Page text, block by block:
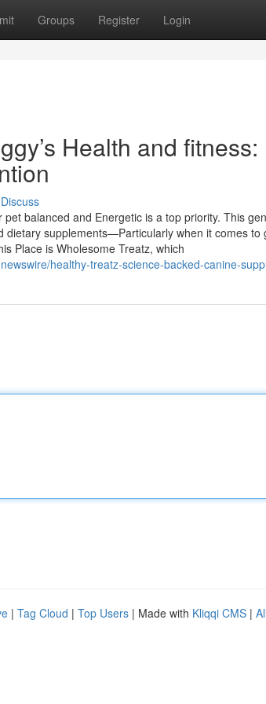
Groups Register Login
Health and
Discuss
balanced and Energetic is a top priority. This
dietary supplements—Particularly when it comes to
Place is Wholesome Treatz, which
healthy-treatz-science-backed-canine-
| Tag Cloud | Top Users | Made with Kliqqi CMS |